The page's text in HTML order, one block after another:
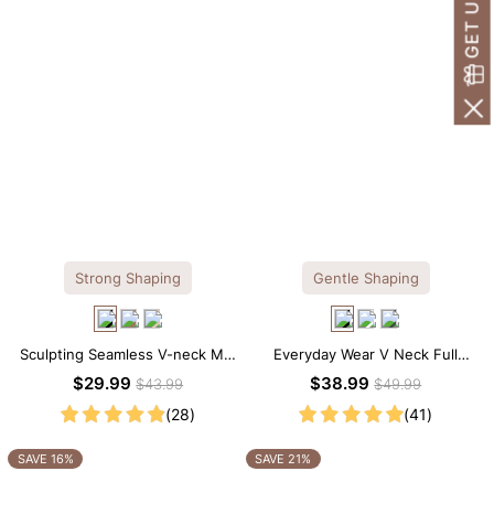
Strong Shaping
Sculpting Seamless V-neck Mid
Thigh Shapewear Bodysuit
$29.99$43.99
(28)
Gentle Shaping
Everyday Wear V Neck Full
Lace Shaping Bodysuit
$38.99$49.99
(41)
SAVE 16% SAVE 21%